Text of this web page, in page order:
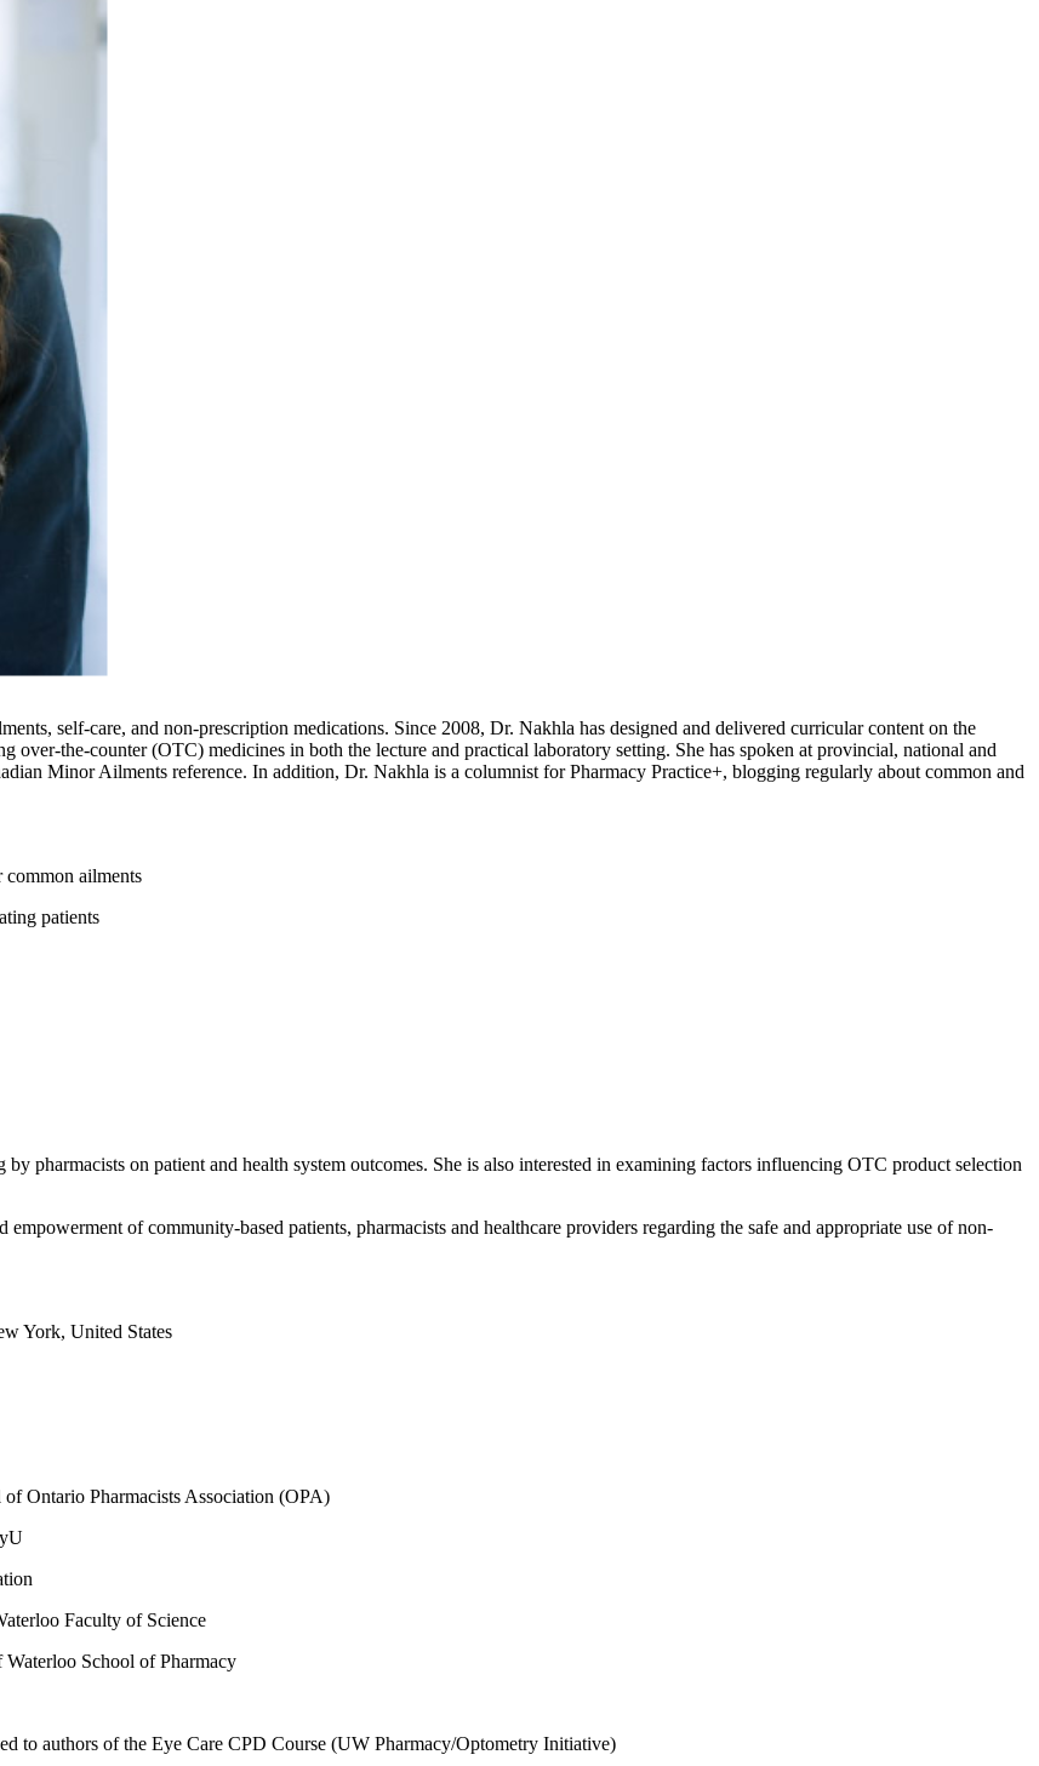
self-care, and non-prescription medications. Since 2008, Dr. Nakhla has designed and delivered curricular content on the
over-the-counter (OTC) medicines in both the lecture and practical laboratory setting. She has spoken at provincial, national and
Minor Ailments reference. In addition, Dr. Nakhla is a columnist for Pharmacy Practice+, blogging regularly about common and
common ailments
patients
pharmacists on patient and health system outcomes. She is also interested in examining factors influencing OTC product selection
of community-based patients, pharmacists and healthcare providers regarding the safe and appropriate use of non-
York, United States
Ontario Pharmacists Association (OPA)
Faculty of Science
School of Pharmacy
to authors of the Eye Care CPD Course (UW Pharmacy/Optometry Initiative)